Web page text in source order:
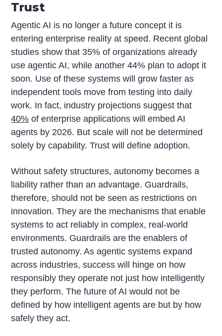
Trust
Agentic AI is no longer a future concept it is
entering enterprise reality at speed. Recent global
studies show that 35% of organizations already
use agentic AI, while another 44% plan to adopt it
soon. Use of these systems will grow faster as
independent tools move from testing into daily
work. In fact, industry projections suggest that
40% of enterprise applications will embed AI
agents by 2026. But scale will not be determined
solely by capability. Trust will define adoption.
Without safety structures, autonomy becomes a
liability rather than an advantage. Guardrails,
therefore, should not be seen as restrictions on
innovation. They are the mechanisms that enable
systems to act reliably in complex, real-world
environments. Guardrails are the enablers of
trusted autonomy. As agentic systems expand
across industries, success will hinge on how
responsibly they operate not just how intelligently
they perform. The future of AI would not be
defined by how intelligent agents are but by how
safely they act.